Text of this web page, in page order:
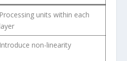
Processing units within each
layer
Introduce ⁤non-linearity